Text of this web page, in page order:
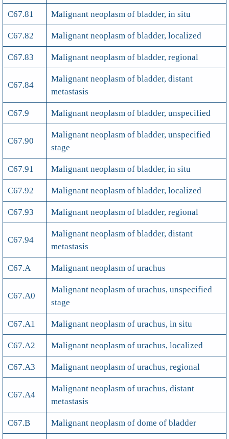
C67.81 Malignant neoplasm of bladder, in situ
C67.82 Malignant neoplasm of bladder, localized
C67.83 Malignant neoplasm of bladder, regional
C67.84
Malignant neoplasm of bladder, distant
metastasis
C67.9 Malignant neoplasm of bladder, unspecified
C67.90
Malignant neoplasm of bladder, unspecified
stage
C67.91 Malignant neoplasm of bladder, in situ
C67.92 Malignant neoplasm of bladder, localized
C67.93 Malignant neoplasm of bladder, regional
C67.94
Malignant neoplasm of bladder, distant
metastasis
C67.A Malignant neoplasm of urachus
C67.A0
Malignant neoplasm of urachus, unspecified
stage
C67.A1 Malignant neoplasm of urachus, in situ
C67.A2 Malignant neoplasm of urachus, localized
C67.A3 Malignant neoplasm of urachus, regional
C67.A4
Malignant neoplasm of urachus, distant
metastasis
C67.B Malignant neoplasm of dome of bladder